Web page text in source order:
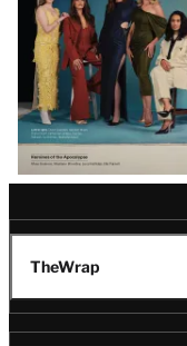
TheWrap